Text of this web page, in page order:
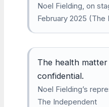
Noel Fielding, on
February 2025 (The
The health
confidential.
Noel Fielding’s
The Independent